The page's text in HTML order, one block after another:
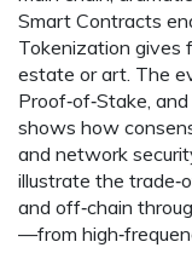
Smart Contracts
Tokenization gives
estate or art. The
Proof‑of‑Stake,
shows how
and network
illustrate the
and off‑chain
—from